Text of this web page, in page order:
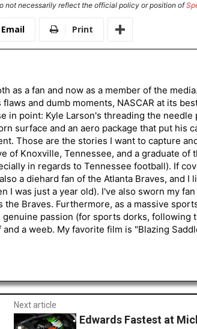
not necessarily reflect the official policy or position of
Email Print
as a fan and now as a member of the
and dumb moments, NASCAR at its
in point: Kyle Larson's threading the needle
surface and an aero package that put his
Those are the stories I want to capture
of Knoxville, Tennessee, and a graduate of
in regards to Tennessee football). If
a diehard fan of the Atlanta Braves, and I
I was just a year old). I've also sworn my
Braves. Furthermore, as a massive
passion (for sports dorks, following
a weeb. My favorite film is "Blazing
Next article
Edwards Fastest at